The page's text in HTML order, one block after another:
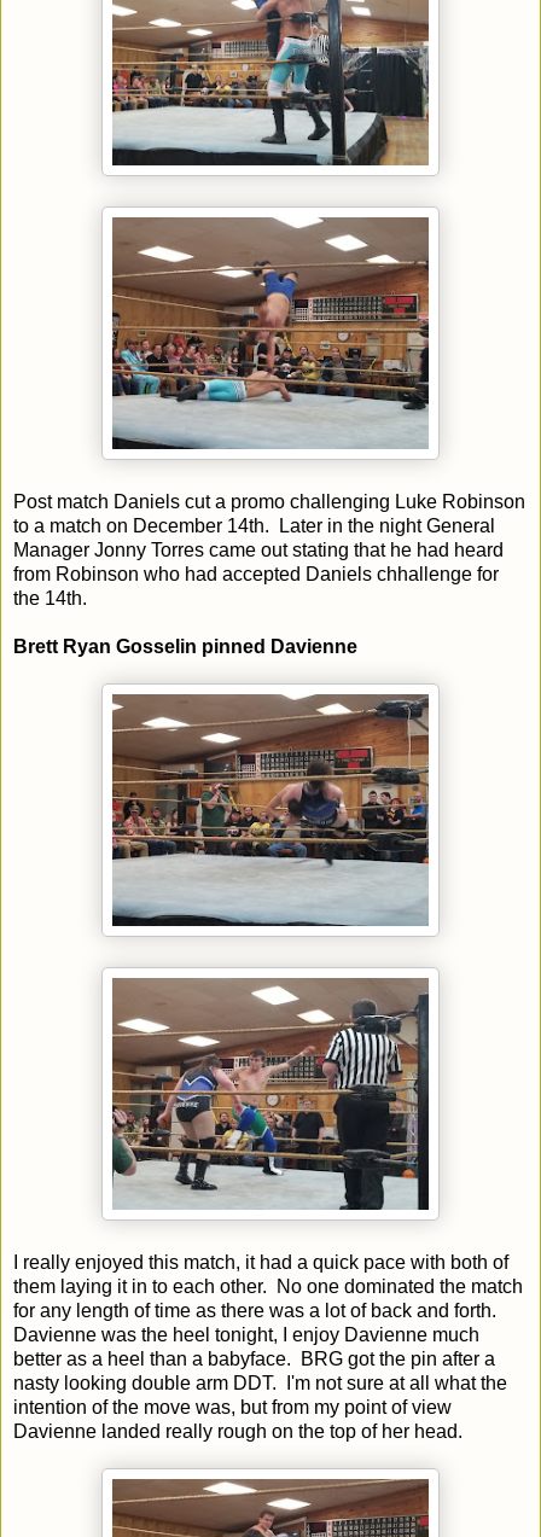
Post match Daniels cut a promo challenging Luke Robinson
to a match on December 14th. Later in the night General
Manager Jonny Torres came out stating that he had heard
from Robinson who had accepted Daniels chhallenge for
the 14th.
Brett Ryan Gosselin pinned Davienne
I really enjoyed this match, it had a quick pace with both of
them laying it in to each other. No one dominated the match
for any length of time as there was a lot of back and forth.
Davienne was the heel tonight, I enjoy Davienne much
better as a heel than a babyface. BRG got the pin after a
nasty looking double arm DDT. I'm not sure at all what the
intention of the move was, but from my point of view
Davienne landed really rough on the top of her head.